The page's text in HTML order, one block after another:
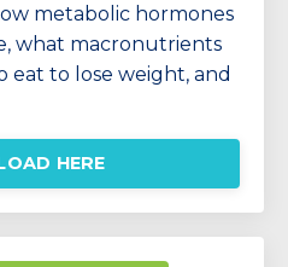
metabolic hormones
what macronutrients
eat to lose weight, and
HERE